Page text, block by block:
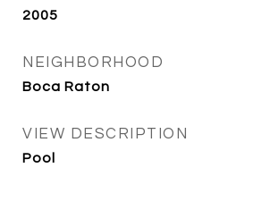
2005
NEIGHBORHOOD
Boca Raton
VIEW DESCRIPTION
Pool